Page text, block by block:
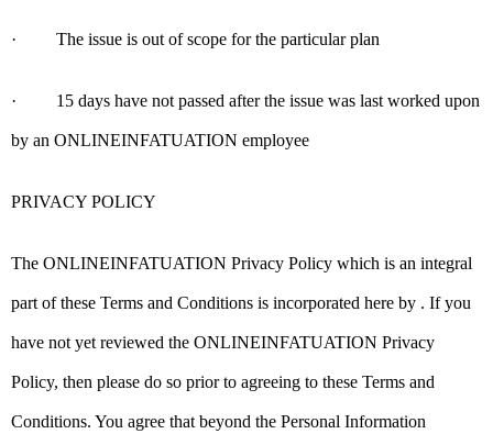
· The issue is out of scope for the particular plan
· 15 days have not passed after the issue was last worked upon
by an ONLINEINFATUATION employee
PRIVACY POLICY
The ONLINEINFATUATION Privacy Policy which is an integral
part of these Terms and Conditions is incorporated here by . If you
have not yet reviewed the ONLINEINFATUATION Privacy
Policy, then please do so prior to agreeing to these Terms and
Conditions. You agree that beyond the Personal Information